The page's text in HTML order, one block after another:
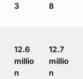
3
8
12.6
millio
n
12.7
millio
n